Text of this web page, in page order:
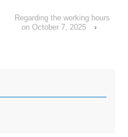
Regarding the working hours
on October 7, 2025
›